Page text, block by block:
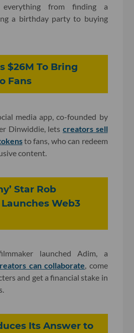
from finding a
a birthday party to buying
$26M To Bring
Fans
media app, co-founded by
Dinwiddie, lets creators sell
to fans, who can redeem
content.
Star Rob
Web3
launched Adim, a
can collaborate , come
and get a financial stake in
Its Answer to